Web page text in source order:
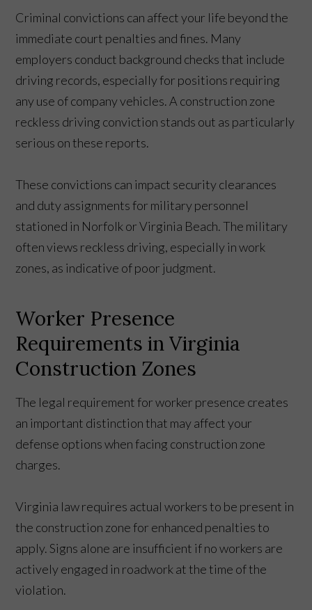
Criminal convictions can affect your life beyond the
immediate court penalties and fines. Many
employers conduct background checks that include
driving records, especially for positions requiring
any use of company vehicles. A construction zone
reckless driving conviction stands out as particularly
serious on these reports.
These convictions can impact security clearances
and duty assignments for military personnel
stationed in Norfolk or Virginia Beach. The military
often views reckless driving, especially in work
zones, as indicative of poor judgment.
Worker Presence
Requirements in Virginia
Construction Zones
The legal requirement for worker presence creates
an important distinction that may affect your
defense options when facing construction zone
charges.
Virginia law requires actual workers to be present in
the construction zone for enhanced penalties to
apply. Signs alone are insufficient if no workers are
actively engaged in roadwork at the time of the
violation.